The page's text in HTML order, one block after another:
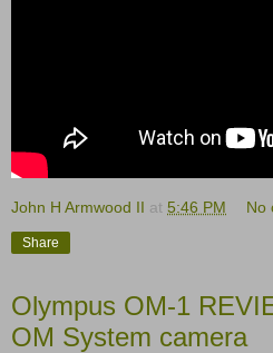
John H Armwood II at 5:46 PM No
Share
Olympus OM-1
OM System camera